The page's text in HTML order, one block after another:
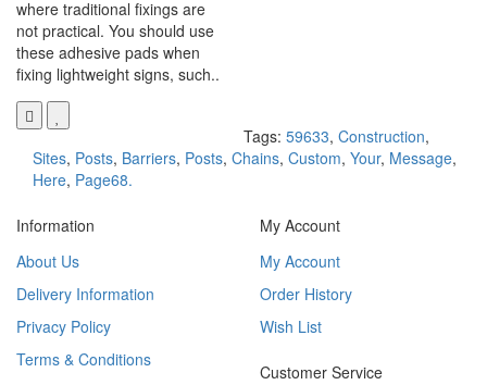
where traditional fixings are
not practical. You should use
these adhesive pads when
fixing lightweight signs, such..
Tags: 59633, Construction,
Sites, Posts, Barriers, Posts, Chains, Custom, Your, Message,
Here, Page68.
Information
About Us
Delivery Information
Privacy Policy
Terms & Conditions
My Account
My Account
Order History
Wish List
Customer Service